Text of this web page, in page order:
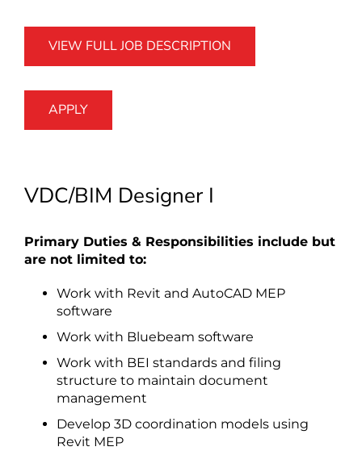
VIEW FULL JOB DESCRIPTION
APPLY
VDC/BIM Designer I
Primary Duties & Responsibilities include but
are not limited to:
Work with Revit and AutoCAD MEP
software
Work with Bluebeam software
Work with BEI standards and filing
structure to maintain document
management
Develop 3D coordination models using
Revit MEP